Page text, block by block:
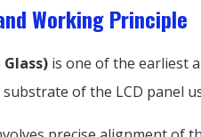
Working Principle
Glass) is one of the earliest
of the LCD panel